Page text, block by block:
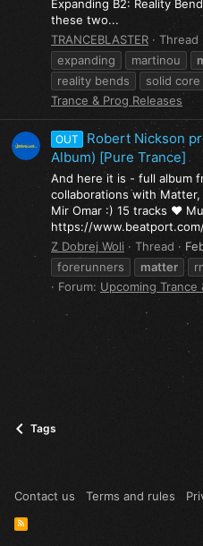
Expanding B2: Reality
these two...
TRANCEBLASTER
Thread
expanding
martinou
reality bends
solid core
Trance & Prog Releases
OUT
Robert Nickson
Album) [Pure Trance]
And here it is - full album
collaborations with
Mir Omar :) 15 tracks ❤️
https://
Z Dobrej Woli
Thread
forerunners
matter
Forum: Upcoming Trance
Tags
Contact us Terms and rules
R
S